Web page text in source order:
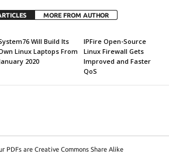
MORE FROM AUTHOR
Will Build Its
Linux Laptops From
2020
IPFire Open-Source
Linux Firewall Gets
Improved and Faster
QoS
PDFs are Creative Commons Share Alike